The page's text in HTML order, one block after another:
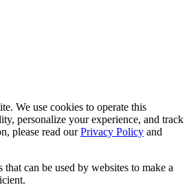
We use cookies to operate this
personalize your experience, and track
please read ourPrivacy Policy and
can be used by websites to make a